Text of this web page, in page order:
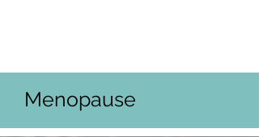
Menopause